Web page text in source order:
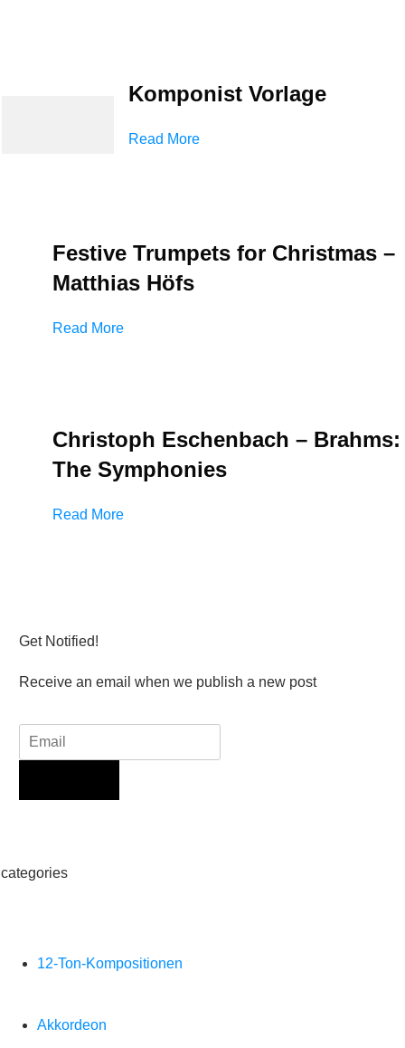
Komponist Vorlage
Read More
Festive Trumpets for Christmas –
Matthias Höfs
Read More
Christoph Eschenbach – Brahms:
The Symphonies
Read More
Get Notified!
Receive an email when we publish a new post
categories
12-Ton-Kompositionen
Akkordeon